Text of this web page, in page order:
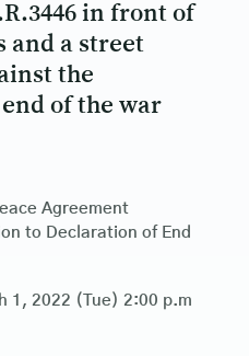
in front of
and a street
the
of the war
Agreement
to Declaration of End
1, 2022 (Tue) 2:00 p.m